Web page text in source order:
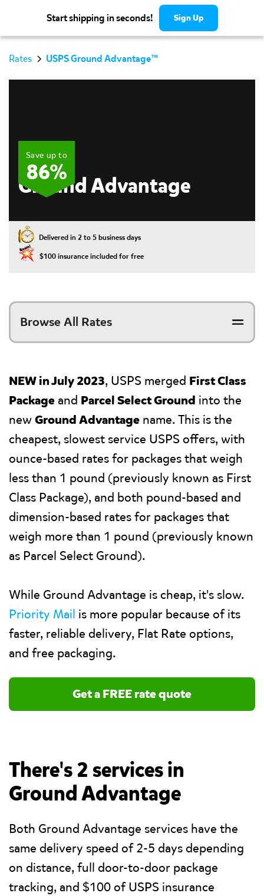
Start shipping in seconds! Sign Up
Rates USPS Ground Advantage™
USPS
Ground Advantage
Save up to
86%
⏱️ Delivered in 2 to 5 business days
💥 $100 insurance included for free
Browse All Rates
NEW in July 2023, USPS merged First Class
Packageand Parcel Select Ground into the
newGround Advantage name. This is the
cheapest, slowest service USPS offers, with
ounce-based rates for packages that weigh
less than 1 pound (previously known as First
Class Package), and both pound-based and
dimension-based rates for packages that
weigh more than 1 pound (previously known
as Parcel Select Ground).
While Ground Advantage is cheap, it's slow.
Priority Mail is more popular because of its
faster, reliable delivery, Flat Rate options,
and free packaging.
Get a FREE rate quote
There's 2 services in
Ground Advantage
Both Ground Advantage services have the
same delivery speed of 2-5 days depending
on distance, full door-to-door package
tracking, and $100 of USPS insurance